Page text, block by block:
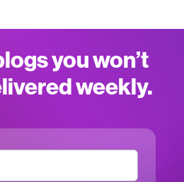
you won’t
weekly.